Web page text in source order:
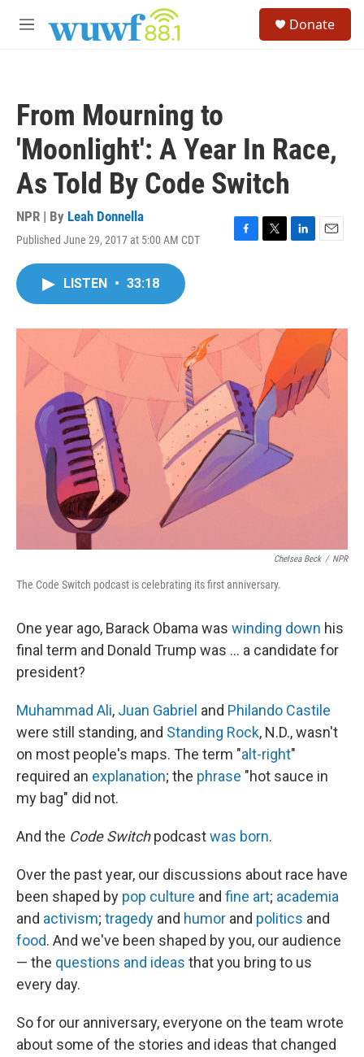
M
Donate
From Mourning to
'Moonlight': A Year In Race,
As Told By Code Switch
NPR | By Leah Donnella
Published June 29, 2017 at 5:00 AM CDT
F
o
k
T
r
L
I
E
LISTEN • 33:18
Chelsea Beck / NPR
The Code Switch podcast is celebrating its first anniversary.
One year ago, Barack Obama was winding down his
final term and Donald Trump was ... a candidate for
president?
Muhammad Ali, Juan Gabriel and Philando Castile
were still standing, and Standing Rock, N.D., wasn't
on most people's maps. The term "alt-right"
required an explanation; the phrase "hot sauce in
my bag" did not.
And the Code Switchpodcastwas born.
Over the past year, our discussions about race have
been shaped by pop culture and fine art; academia
and activism; tragedy and humor and politics and
food. And we've been shaped by you, our audience
— the questions and ideas that you bring to us
every day.
So for our anniversary, everyone on the team wrote
about some of the stories and ideas that changed